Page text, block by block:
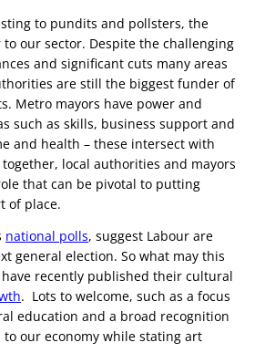
to pundits and pollsters, the
our sector. Despite the challenging
and significant cuts many areas
are still the biggest funder of
Metro mayors have power and
such as skills, business support and
and health – these intersect with
local authorities and mayors
that can be pivotal to putting
of place.
national polls, suggest Labour are
general election. So what may this
have recently published their cultural
. Lots to welcome, such as a focus
education and a broad recognition
our economy while stating art